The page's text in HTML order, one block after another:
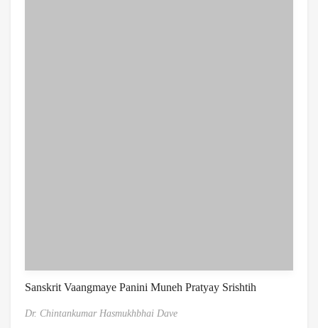
Sanskrit Vaangmaye Panini Muneh Pratyay Srishtih
Dr. Chintankumar Hasmukhbhai Dave